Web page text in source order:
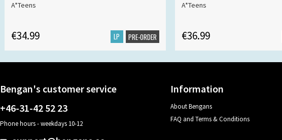
A*Teens
€34.99 LP PRE-ORDER
A*Teens
€36.99
Bengan's customer service
+46-31-42 52 23
Phone hours - weekdays 10-12
Information
About Bengans
FAQ and Terms & Conditions